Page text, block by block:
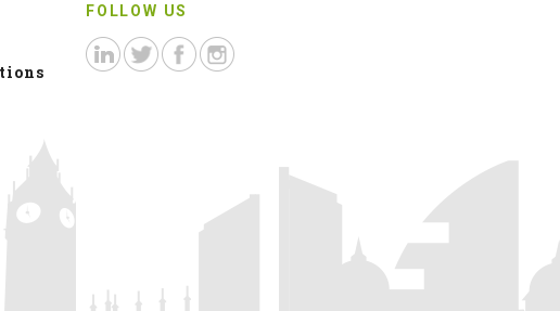
FOLLOW US